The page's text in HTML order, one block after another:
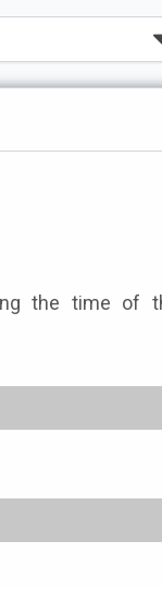
the time of